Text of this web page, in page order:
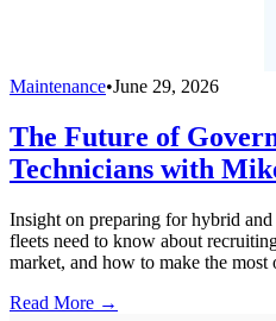
Maintenance•June 29, 2026
The Future of
Technicians with
Insight on preparing for hybrid
fleets need to know about
market, and how to make the
Read More →